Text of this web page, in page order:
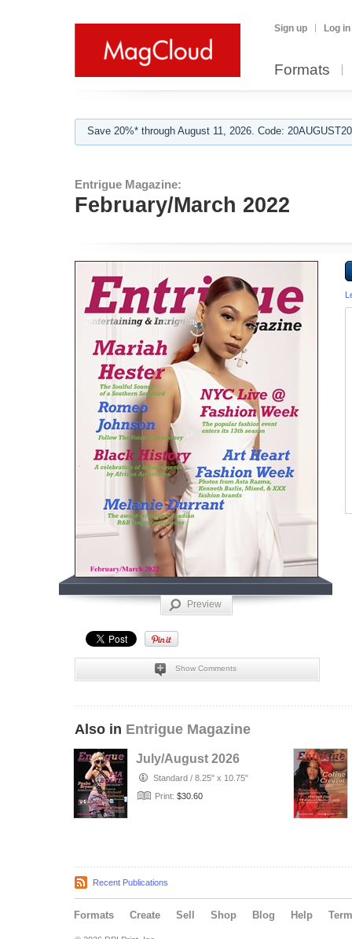
Sign up Log in
Formats
Save 20%* through August 11, 2026. Code:
Entrigue Magazine:
February/March 2022
Preview
Show Comments
Also in Entrigue Magazine
July/August 2026
Standard / 8.25" x 10.75"
Print: $30.60
Recent Publications
Formats Create Sell Shop Blog Help